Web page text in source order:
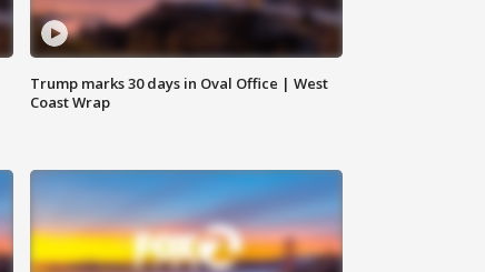
Trump marks 30 days in Oval Office | West
Coast Wrap